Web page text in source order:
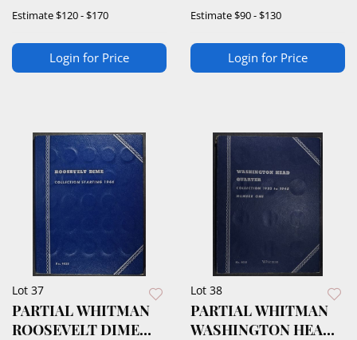
Estimate$120 - $170
Login for Price
Estimate$90 - $130
Login for Price
Lot 37
PARTIAL WHITMAN
ROOSEVELT DIME
Lot 38
PARTIAL WHITMAN
WASHINGTON HEAD